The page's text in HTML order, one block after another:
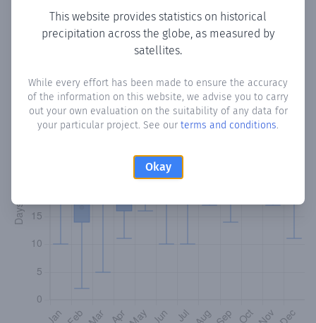
This website provides statistics on historical
precipitation across the globe, as measured by
satellites.
While every effort has been made to ensure the accuracy
of the information on this website, we advise you to carry
out your own evaluation on the suitability of any data for
your particular project. See our terms and conditions.
Okay
Monthly Precipitation Days
number of days in each month where total precipitation
exceeded 0.1 mm.Learn more